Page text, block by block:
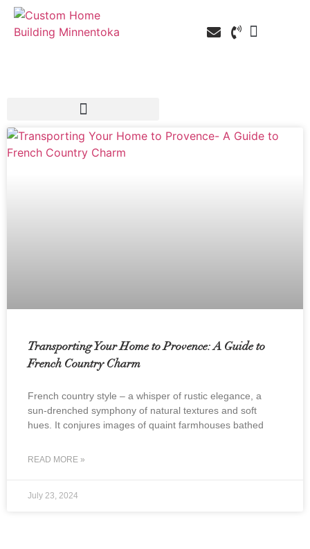
Transporting Your Home to Provence: A Guide to
French Country Charm
French country style – a whisper of rustic elegance, a
sun-drenched symphony of natural textures and soft
hues. It conjures images of quaint farmhouses bathed
READ MORE »
July 23, 2024